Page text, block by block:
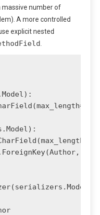
massive number of
A more controlled
explicit nested